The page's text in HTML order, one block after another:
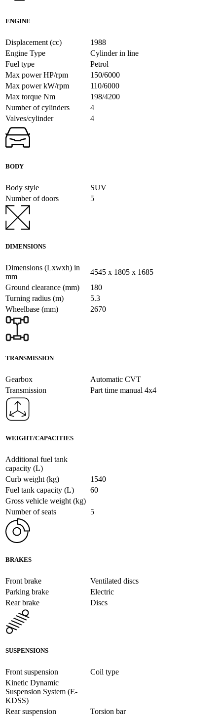
ENGINE
Displacement (cc)
1988
Engine Type
Cylinder in line
Fuel type
Petrol
Max power HP/rpm
150/6000
Max power kW/rpm
110/6000
Max torque Nm
198/4200
Number of cylinders
4
Valves/cylinder
4
BODY
Body style
SUV
Number of doors
5
DIMENSIONS
Dimensions (Lxwxh) in
mm
4545 x 1805 x 1685
Ground clearance (mm)
180
Turning radius (m)
5.3
Wheelbase (mm)
2670
TRANSMISSION
Gearbox
Automatic CVT
Transmission
Part time manual 4x4
WEIGHT/CAPACITIES
Additional fuel tank
capacity (L)
Curb weight (kg)
1540
Fuel tank capacity (L)
60
Gross vehicle weight (kg)
Number of seats
5
BRAKES
Front brake
Ventilated discs
Parking brake
Electric
Rear brake
Discs
SUSPENSIONS
Front suspension
Coil type
Kinetic Dynamic
Suspension System (E-
KDSS)
Rear suspension
Torsion bar